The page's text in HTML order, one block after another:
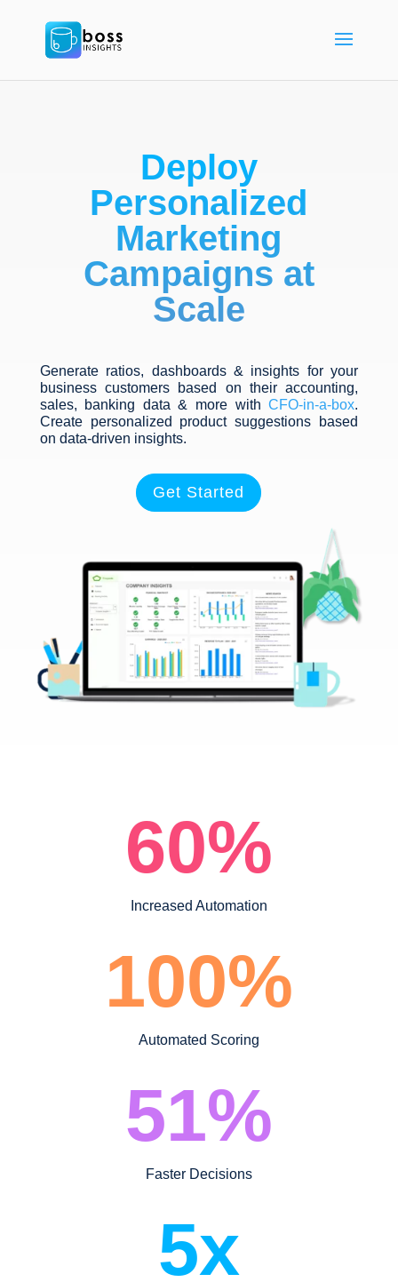
Deploy
Personalized
Marketing
Campaigns at
Scale
Generate ratios, dashboards & insights for your
business customers based on their accounting,
sales, banking data & more withCFO-in-a-box.
Create personalized product suggestions based
on data-driven insights.
Get Started
60%
Increased Automation
100%
Automated Scoring
51%
Faster Decisions
5x